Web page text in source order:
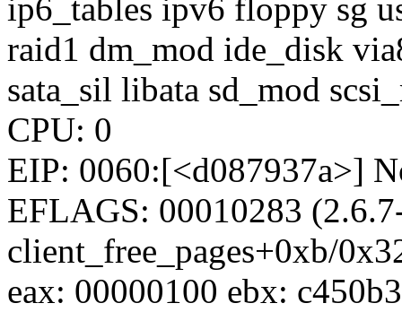
ip6_tables ipv6 floppy sg
raid1 dm_mod ide_disk
sata_sil libata sd_mod
CPU: 0
EIP: 0060:[<d087937a>]
EFLAGS: 00010283
client_free_pages+0xb/
eax: 00000100 ebx: